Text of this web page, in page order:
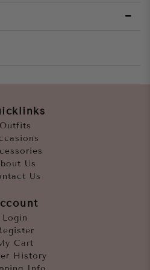
Outfits
Us
Us
Login
Cart
History